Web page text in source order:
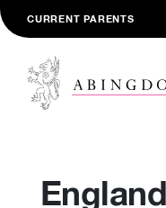
CURRENT PARENTS